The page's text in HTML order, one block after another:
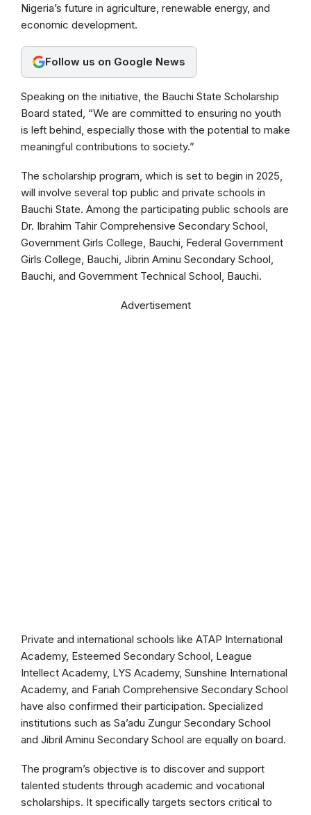
o
o
k
A
p
p
r
a
m
Nigeria’s future in agriculture, renewable energy, and
economic development.
Follow us on Google News
Speaking on the initiative, the Bauchi State Scholarship
Board stated, “We are committed to ensuring no youth
is left behind, especially those with the potential to make
meaningful contributions to society.”
The scholarship program, which is set to begin in 2025,
will involve several top public and private schools in
Bauchi State. Among the participating public schools are
Dr. Ibrahim Tahir Comprehensive Secondary School,
Government Girls College, Bauchi, Federal Government
Girls College, Bauchi, Jibrin Aminu Secondary School,
Bauchi, and Government Technical School, Bauchi.
Advertisement
Private and international schools like ATAP International
Academy, Esteemed Secondary School, League
Intellect Academy, LYS Academy, Sunshine International
Academy, and Fariah Comprehensive Secondary School
have also confirmed their participation. Specialized
institutions such as Sa’adu Zungur Secondary School
and Jibril Aminu Secondary School are equally on board.
The program’s objective is to discover and support
talented students through academic and vocational
scholarships. It specifically targets sectors critical to